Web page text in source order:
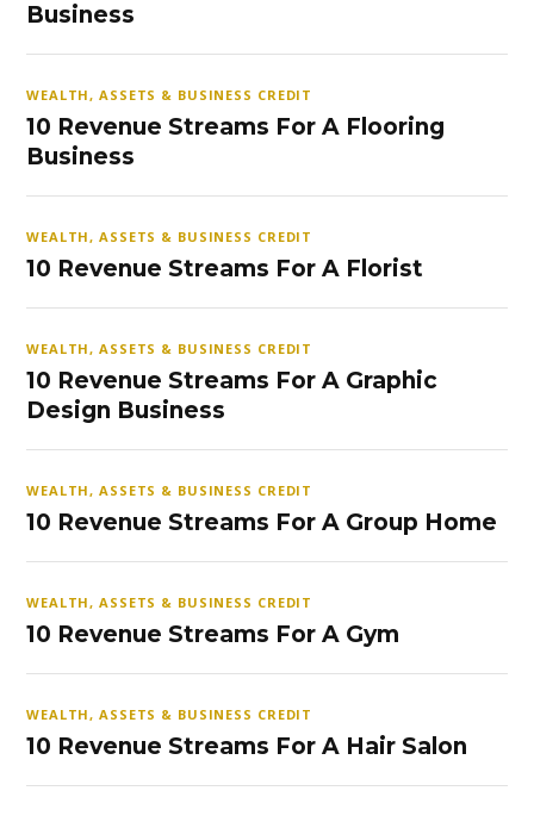
Business
WEALTH, ASSETS & BUSINESS CREDIT
10 Revenue Streams For A Flooring
Business
WEALTH, ASSETS & BUSINESS CREDIT
10 Revenue Streams For A Florist
WEALTH, ASSETS & BUSINESS CREDIT
10 Revenue Streams For A Graphic
Design Business
WEALTH, ASSETS & BUSINESS CREDIT
10 Revenue Streams For A Group Home
WEALTH, ASSETS & BUSINESS CREDIT
10 Revenue Streams For A Gym
WEALTH, ASSETS & BUSINESS CREDIT
10 Revenue Streams For A Hair Salon